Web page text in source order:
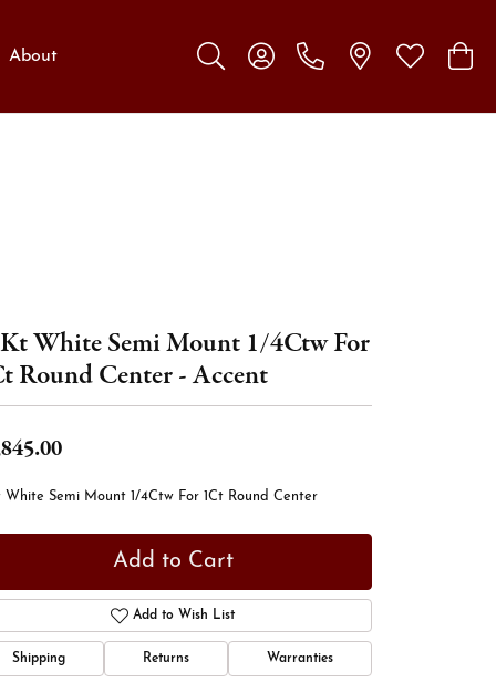
About
Toggle Search Menu
Toggle My Account Menu
Toggle My
White Semi Mount 1/4Ctw For
Round Center - Accent
White Semi Mount 1/4Ctw For 1Ct Round Center
Add to Cart
Add to Wish List
Shipping Returns Warranties